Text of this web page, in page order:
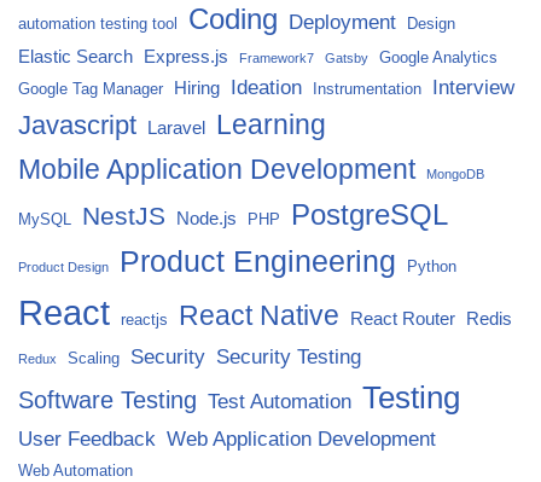
automation testing tool Coding Deployment Design
Elastic Search Express.js Framework7 Gatsby
Google Analytics
Google Tag Manager
Hiring Ideation Instrumentation Interview
Javascript Laravel Learning
Mobile Application Development MongoDB
MySQL NestJS Node.js PHP PostgreSQL
Product Design Product Engineering Python
React reactjs React Native React Router Redis
Redux Scaling Security Security Testing
Software Testing Test Automation Testing
User Feedback Web Application Development
Web Automation